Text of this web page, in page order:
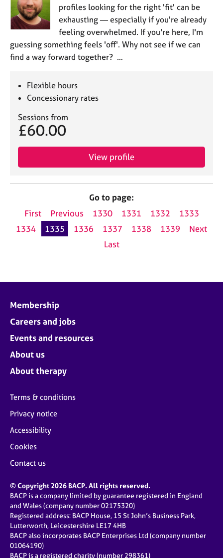
profiles looking for the right 'fit' can be
exhausting — especially if you're already
feeling overwhelmed. If you're here, I'm
guessing something feels 'off'. Why not see if we can
find a way forward together? …
Flexible hours
Concessionary rates
Sessions from
£60.00
View profile
Go to page:
First
Previous 1330 1331 1332
1333
1334
1335 1336 1337 1338 1339
Next
Last
Membership
Careers and jobs
Events and resources
About us
About therapy
Terms & conditions
Privacy notice
Accessibility
Cookies
Contact us
© Copyright 2026 BACP. All rights reserved.
BACP is a company limited by guarantee registered in England
and Wales (company number 02175320)
Registered address: BACP House, 15 St John’s Business Park,
Lutterworth, Leicestershire LE17 4HB
BACP also incorporates BACP Enterprises Ltd (company number
01064190)
BACP is a registered charity (number 298361)